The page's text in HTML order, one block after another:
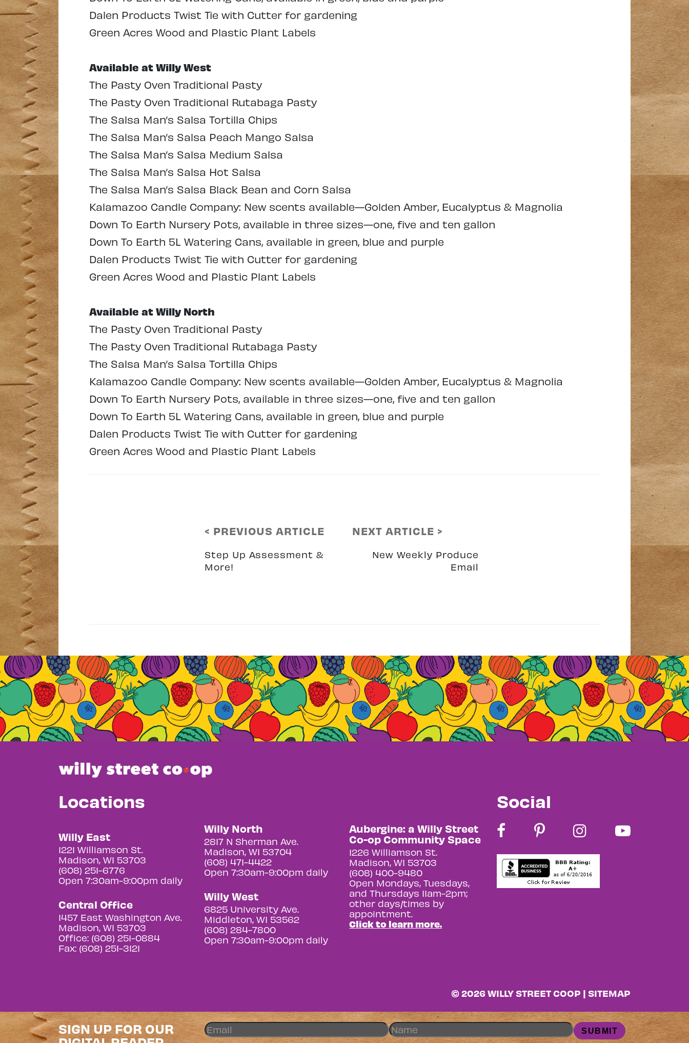
Dalen Products Twist Tie with Cutter for gardening
Green Acres Wood and Plastic Plant Labels
Available at Willy West
The Pasty Oven Traditional Pasty
The Pasty Oven Traditional Rutabaga Pasty
The Salsa Man’s Salsa Tortilla Chips
The Salsa Man’s Salsa Peach Mango Salsa
The Salsa Man’s Salsa Medium Salsa
The Salsa Man’s Salsa Hot Salsa
The Salsa Man’s Salsa Black Bean and Corn Salsa
Kalamazoo Candle Company: New scents available—Golden Amber, Eucalyptus & Magnolia
Down To Earth Nursery Pots, available in three sizes—one, five and ten gallon
Down To Earth 5L Watering Cans, available in green, blue and purple
Dalen Products Twist Tie with Cutter for gardening
Green Acres Wood and Plastic Plant Labels
Available at Willy North
The Pasty Oven Traditional Pasty
The Pasty Oven Traditional Rutabaga Pasty
The Salsa Man’s Salsa Tortilla Chips
Kalamazoo Candle Company: New scents available—Golden Amber, Eucalyptus & Magnolia
Down To Earth Nursery Pots, available in three sizes—one, five and ten gallon
Down To Earth 5L Watering Cans, available in green, blue and purple
Dalen Products Twist Tie with Cutter for gardening
Green Acres Wood and Plastic Plant Labels
< PREVIOUS ARTICLE
Step Up Assessment &
More!
NEXT ARTICLE >
New Weekly Produce
Email
Locations
Willy East
1221 Williamson St.
Madison, WI 53703
(608) 251-6776
Open 7:30am-9:00pm daily
Central Office
1457 East Washington Ave.
Madison, WI 53703
Office: (608) 251-0884
Fax: (608) 251-3121
Willy North
2817 N Sherman Ave.
Madison, WI 53704
(608) 471-4422
Open 7:30am-9:00pm daily
Willy West
6825 University Ave.
Middleton, WI 53562
(608) 284-7800
Open 7:30am-9:00pm daily
Aubergine: a Willy Street
Co-op Community Space
1226 Williamson St.
Madison, WI 53703
(608) 400-9480
Open Mondays, Tuesdays,
and Thursdays 11am-2pm;
other days/times by
appointment.
Click to learn more.
Social
© 2026 WILLY STREET COOP | SITEMAP
SIGN UP FOR OUR